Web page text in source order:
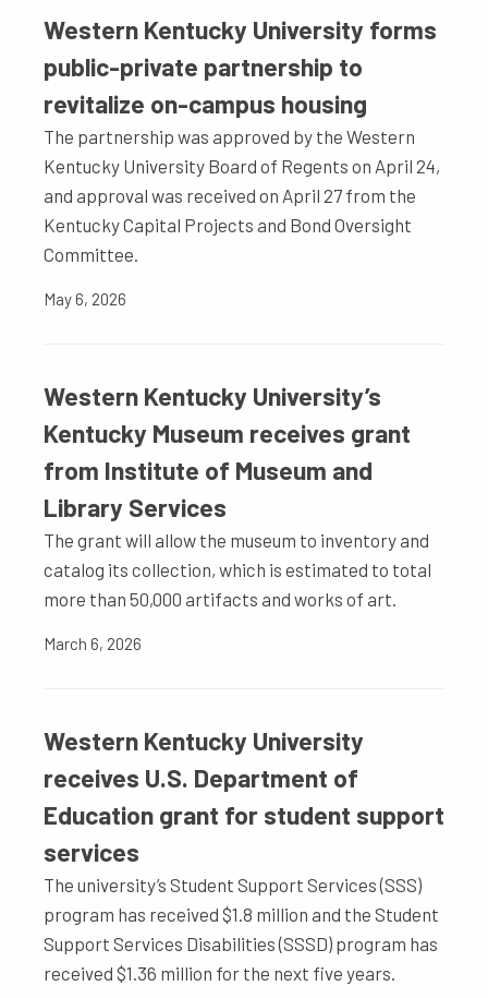
Western Kentucky University forms
public-private partnership to
revitalize on-campus housing
The partnership was approved by the Western
Kentucky University Board of Regents on April 24,
and approval was received on April 27 from the
Kentucky Capital Projects and Bond Oversight
Committee.
May 6, 2026
Western Kentucky University’s
Kentucky Museum receives grant
from Institute of Museum and
Library Services
The grant will allow the museum to inventory and
catalog its collection, which is estimated to total
more than 50,000 artifacts and works of art.
March 6, 2026
Western Kentucky University
receives U.S. Department of
Education grant for student support
services
The university’s Student Support Services (SSS)
program has received $1.8 million and the Student
Support Services Disabilities (SSSD) program has
received $1.36 million for the next five years.